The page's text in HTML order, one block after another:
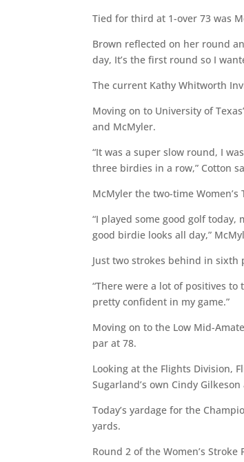
Tied for third at 1-over 73 was
Brown reflected on her round
day, It’s the first round so I
The current Kathy Whitworth
Moving on to University of
and McMyler.
“It was a super slow round, I
three birdies in a row,” Cotton
McMyler the two-time
“I played some good golf
good birdie looks all day,”
Just two strokes behind in sixth
“There were a lot of positives
pretty confident in my game.”
Moving on to the Low Mid-
par at 78.
Looking at the Flights Division,
Sugarland’s own Cindy
Today’s yardage for the
yards.
Round 2 of the Women’s